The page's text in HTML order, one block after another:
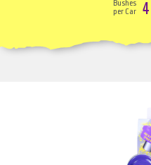
Bushes
per Car
4